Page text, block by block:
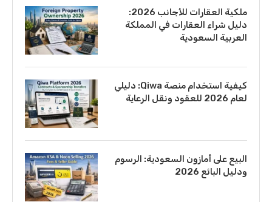
ملكية العقارات للأجانب 2026:
دليل شراء العقارات في المملكة
العربية السعودية
كيفية استخدام منصة Qiwa: دليلي
لعام 2026 للعقود ونقل الرعاية
البيع على أمازون السعودية: الرسوم
ودليل البائع 2026